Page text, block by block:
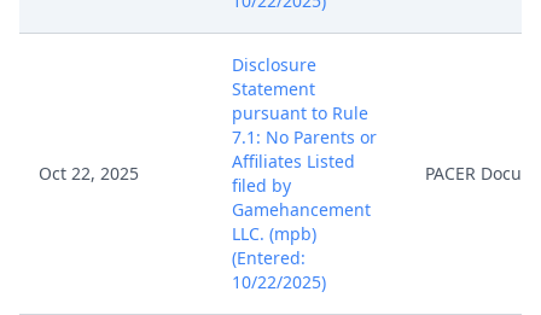
Oct 22, 2025
Disclosure
Statement
pursuant to Rule
7.1: No Parents or
Affiliates Listed
filed by
Gamehancement
LLC. (mpb)
(Entered:
10/22/2025)
PACER